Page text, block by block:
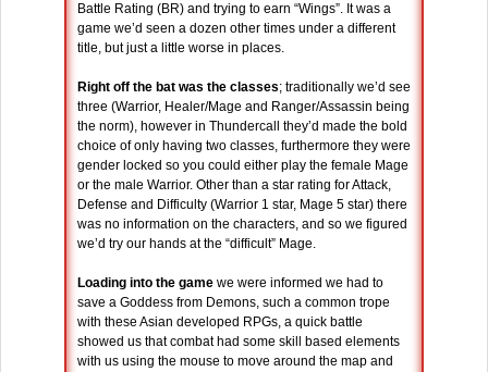
Battle Rating (BR) and trying to earn “Wings”. It was a
game we’d seen a dozen other times under a different
title, but just a little worse in places.
Right off the bat was the classes; traditionally we’d see
three (Warrior, Healer/Mage and Ranger/Assassin being
the norm), however in Thundercall they’d made the bold
choice of only having two classes, furthermore they were
gender locked so you could either play the female Mage
or the male Warrior. Other than a star rating for Attack,
Defense and Difficulty (Warrior 1 star, Mage 5 star) there
was no information on the characters, and so we figured
we’d try our hands at the “difficult” Mage.
Loading into the game we were informed we had to
save a Goddess from Demons, such a common trope
with these Asian developed RPGs, a quick battle
showed us that combat had some skill based elements
with us using the mouse to move around the map and